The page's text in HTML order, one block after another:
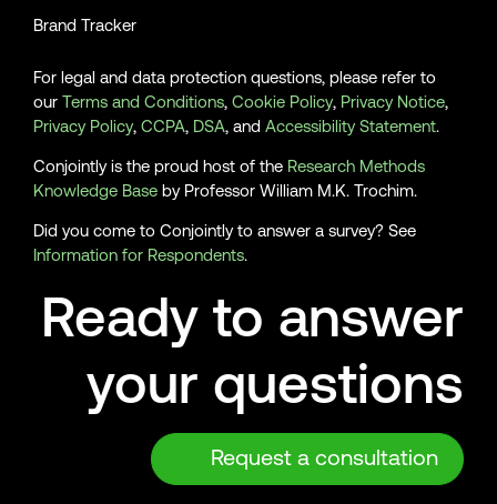
Brand Tracker
For legal and data protection questions, please refer to
our Terms and Conditions, Cookie Policy, Privacy Notice,
Privacy Policy, CCPA, DSA, and Accessibility Statement.
Conjointly is the proud host of the Research Methods
Knowledge Base by Professor William M.K. Trochim.
Did you come to Conjointly to answer a survey? See
Information for Respondents.
Ready to answer
your questions
Request a consultation